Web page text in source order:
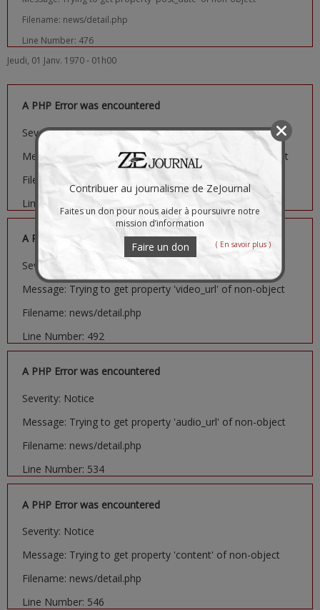
Filename: news/detail.php
Line Number: 476
Jeudi, 01 Janv. 1970 - 01h00
A PHP Error was encountered
Severity: Notice
Message: Trying to get property 'image_url' of non-object
Filename: news/detail.php
Line Number: 481
A PHP Error was encountered
Severity: Notice
Message: Trying to get property 'video_url' of non-object
Filename: news/detail.php
Line Number: 492
A PHP Error was encountered
Severity: Notice
Message: Trying to get property 'audio_url' of non-object
Filename: news/detail.php
Line Number: 534
A PHP Error was encountered
Severity: Notice
Message: Trying to get property 'content' of non-object
Filename: news/detail.php
Line Number: 546
Contribuer au journalisme de ZeJournal
Faites un don pour nous aider à poursuivre notre
mission d’information
Faire un don ( En savoir plus )